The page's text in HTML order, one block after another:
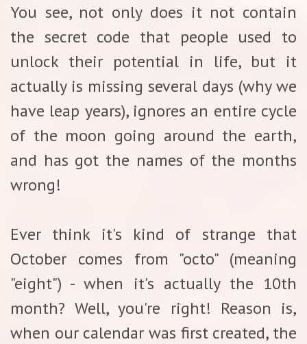
You see, not only does it not contain
the secret code that people used to
unlock their potential in life, but it
actually is missing several days (why we
have leap years), ignores an entire cycle
of the moon going around the earth,
and has got the names of the months
wrong!
Ever think it's kind of strange that
October comes from "octo" (meaning
"eight") - when it's actually the 10th
month? Well, you're right! Reason is,
when our calendar was first created, the